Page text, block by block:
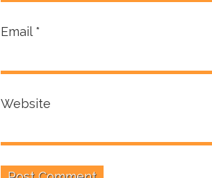
Email *
Website